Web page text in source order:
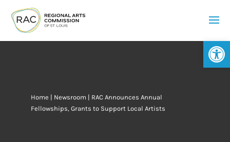
Home | Newsroom | RAC Announces Annual
Fellowships, Grants to Support Local Artists